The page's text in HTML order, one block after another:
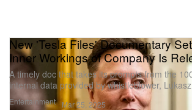
Entertainment
New 'Tesla Files' Documentary
Inner Workings of Company Is
A timely doc that takes its prompts from the
internal data provided by whistleblower,
Mar 25, 2025